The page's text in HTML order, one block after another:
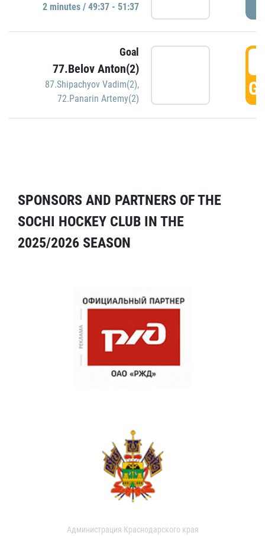
2 minutes / 49:37 - 51:37
Goal
77.Belov Anton(2)
87.Shipachyov Vadim(2),
72.Panarin Artemy(2)
SPONSORS AND PARTNERS OF THE
SOCHI HOCKEY CLUB IN THE
2025/2026 SEASON
Администрация Краснодарского края